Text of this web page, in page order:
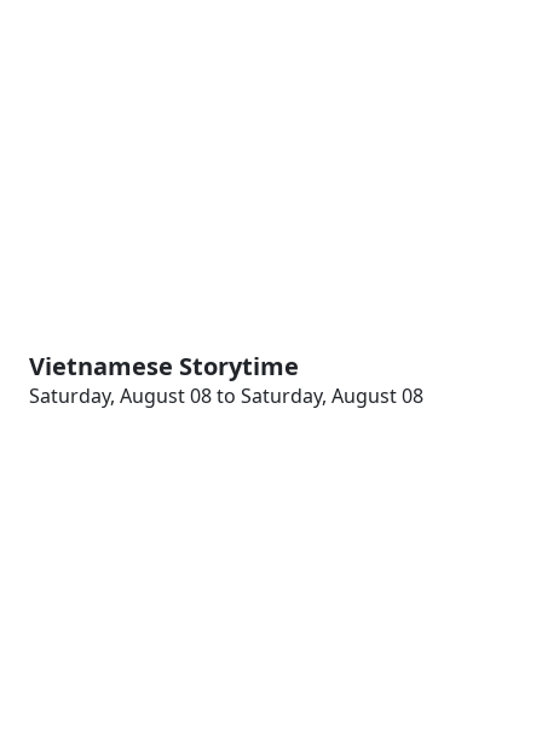
Vietnamese Storytime
Saturday, August 08 to Saturday, August 08